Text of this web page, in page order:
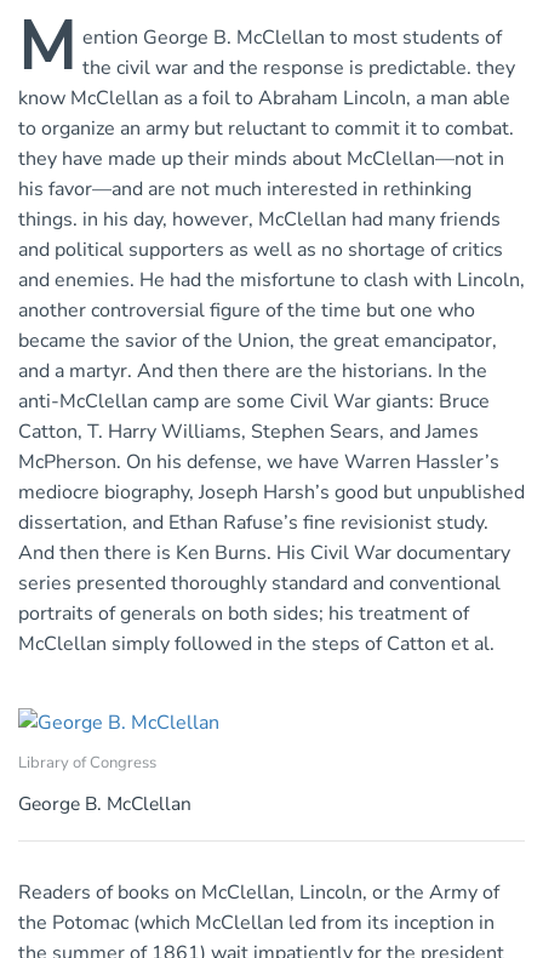
M ention George B. McClellan to most students of
the civil war and the response is predictable. they
know McClellan as a foil to Abraham Lincoln, a man able
to organize an army but reluctant to commit it to combat.
they have made up their minds about McClellan—not in
his favor—and are not much interested in rethinking
things. in his day, however, McClellan had many friends
and political supporters as well as no shortage of critics
and enemies. He had the misfortune to clash with Lincoln,
another controversial figure of the time but one who
became the savior of the Union, the great emancipator,
and a martyr. And then there are the historians. In the
anti-McClellan camp are some Civil War giants: Bruce
Catton, T. Harry Williams, Stephen Sears, and James
McPherson. On his defense, we have Warren Hassler’s
mediocre biography, Joseph Harsh’s good but unpublished
dissertation, and Ethan Rafuse’s fine revisionist study.
And then there is Ken Burns. His Civil War documentary
series presented thoroughly standard and conventional
portraits of generals on both sides; his treatment of
McClellan simply followed in the steps of Catton et al.
Library of Congress
George B. McClellan
Readers of books on McClellan, Lincoln, or the Army of
the Potomac (which McClellan led from its inception in